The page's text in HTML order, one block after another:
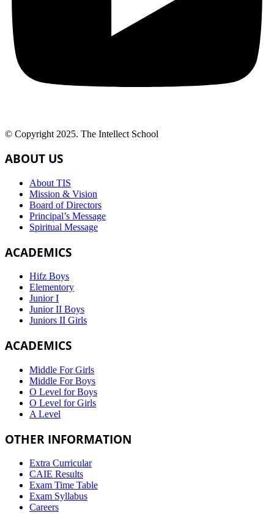
© Copyright 2025. The Intellect School
ABOUT US
About TIS
Mission & Vision
Board of Directors
Principal’s Message
Spiritual Message
ACADEMICS
Hifz Boys
Elementory
Junior I
Junior II Boys
Juniors II Girls
ACADEMICS
Middle For Girls
Middle For Boys
O Level for Boys
O Level for Girls
A Level
OTHER INFORMATION
Extra Curricular
CAIE Results
Exam Time Table
Exam Syllabus
Careers